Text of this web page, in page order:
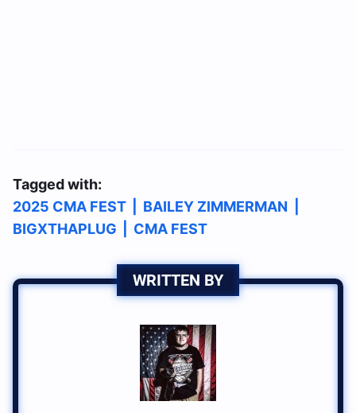
Tagged with:
2025 CMA FEST
BAILEY ZIMMERMAN
BIGXTHAPLUG
CMA FEST
WRITTEN BY